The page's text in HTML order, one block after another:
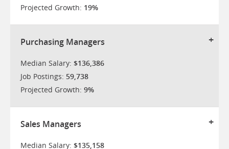
Projected Growth: 19%
Purchasing Managers
Median Salary: $136,386
Job Postings: 59,738
Projected Growth: 9%
Sales Managers
Median Salary: $135,158